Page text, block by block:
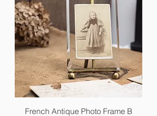
French Antique Photo Frame B